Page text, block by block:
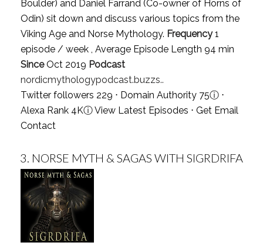
Boulder) and Daniel Farrand (Co-owner of Horns of
Odin) sit down and discuss various topics from the
Viking Age and Norse Mythology. Frequency1
episode / week , Average Episode Length 94 min
SinceOct 2019 Podcast
nordicmythologypodcast.buzzs..
Twitter followers 229 ⋅ Domain Authority 75ⓘ⋅
Alexa Rank 4KⓘView Latest Episodes ⋅ Get Email
Contact
3. NORSE MYTH & SAGAS WITH SIGRDRIFA